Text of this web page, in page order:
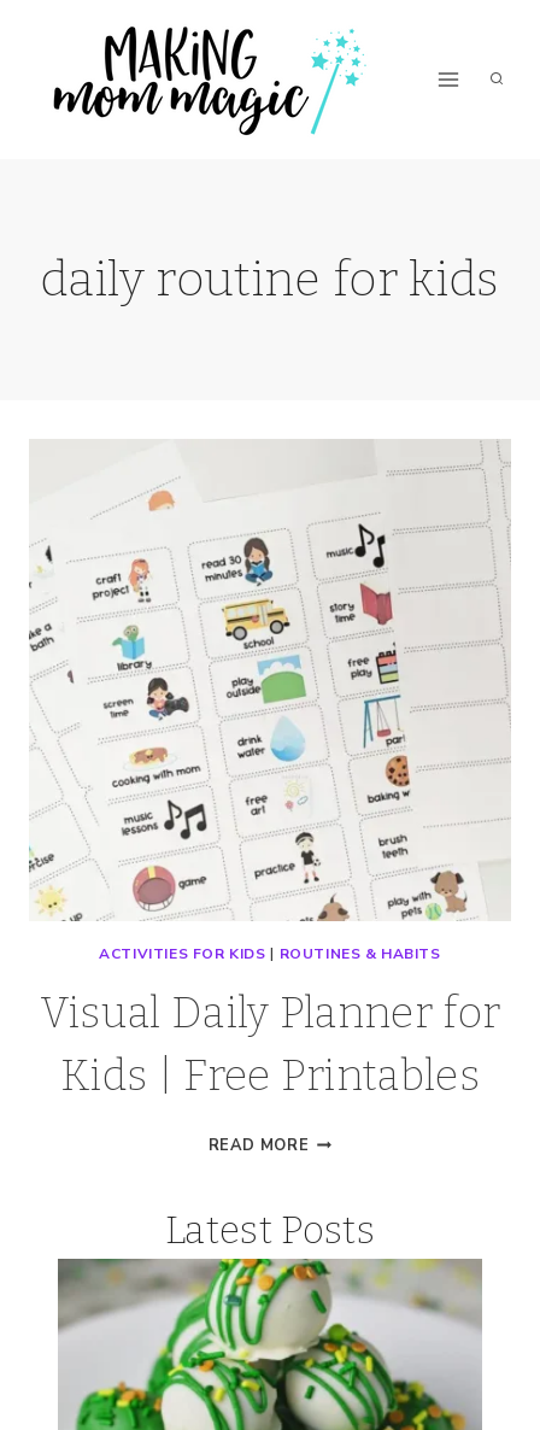
content
daily routine for kids
ACTIVITIES FOR KIDS | ROUTINES & HABITS
Visual Daily Planner for
Kids | Free Printables
READ MORE VISUAL
FOR
KIDS
|
FREE
PRINTABLES
Latest Posts